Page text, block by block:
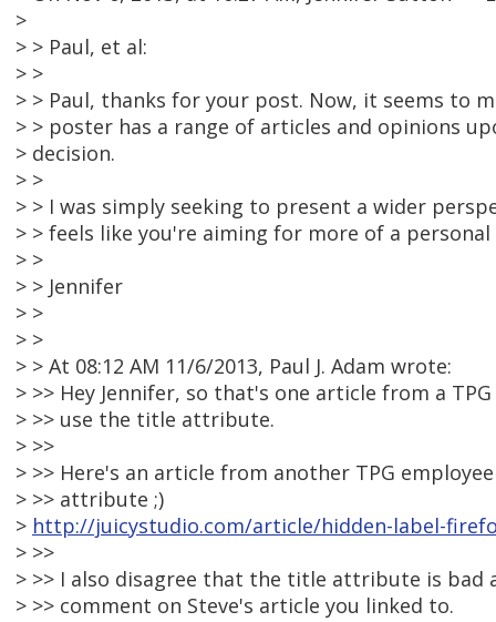
>
> > Paul, et al:
> >
> > Paul, thanks for your post. Now, it seems to
> > poster has a range of articles and opinions
> decision.
> >
> > I was simply seeking to present a wider
> > feels like you're aiming for more of a
> >
> > Jennifer
> >
> >
> > At 08:12 AM 11/6/2013, Paul J. Adam wrote:
> >> Hey Jennifer, so that's one article from a
> >> use the title attribute.
> >>
> >> Here's an article from another TPG
> >> attribute ;)
> http://juicystudio.com/article/hidden-label-
> >>
> >> I also disagree that the title attribute is bad
> >> comment on Steve's article you linked to.